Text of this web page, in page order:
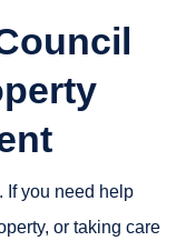
If you need help
or taking care